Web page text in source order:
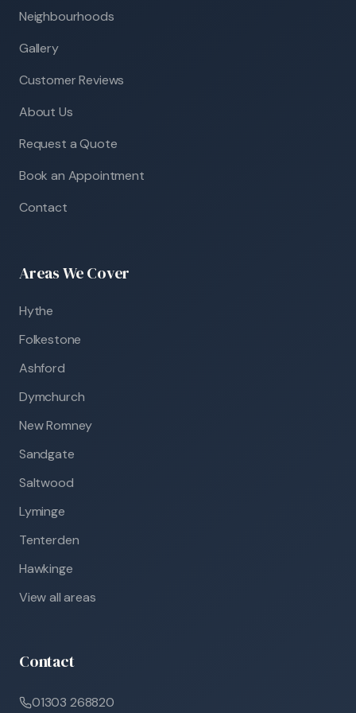
Neighbourhoods
Gallery
Customer Reviews
About Us
Request a Quote
Book an Appointment
Contact
Areas We Cover
Hythe
Folkestone
Ashford
Dymchurch
New Romney
Sandgate
Saltwood
Lyminge
Tenterden
Hawkinge
View all areas
Contact
01303 268820